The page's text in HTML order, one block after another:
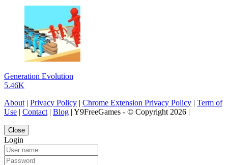
Generation Evolution
5.46K
About | Privacy Policy | Chrome Extension Privacy Policy | Term of
Use | Contact | Blog | Y9FreeGames - © Copyright 2026 |
Close
Login